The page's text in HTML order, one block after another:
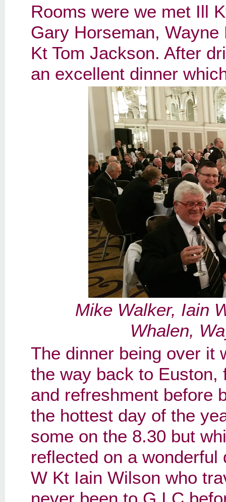
Rooms were we met Ill
Gary Horseman,
Kt Tom Jackson. After
an excellent dinner
Mike Walker, Iain
Whalen,
The dinner being over it
the way back to
and refreshment before
the hottest day of the
some on the 8.30 but
reflected on a wonderful
W Kt Iain Wilson who